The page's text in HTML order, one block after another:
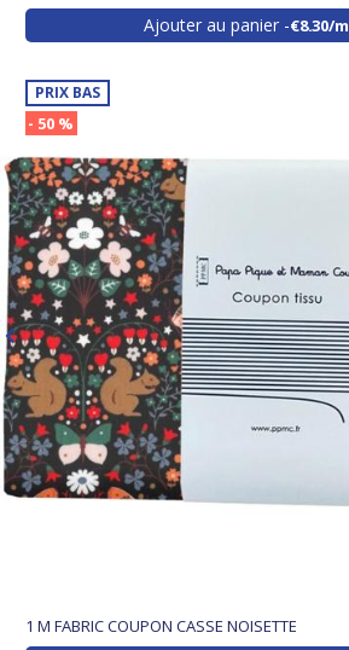
Ajouter au panier €8.30/m
PRIX BAS
- 50 %
1 M FABRIC COUPON CASSE NOISETTE